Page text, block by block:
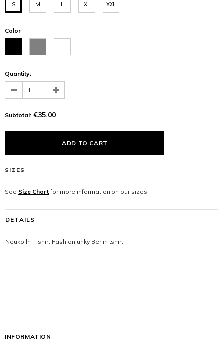
S M L XL XXL
Color
Quantity:
Subtotal: €35.00
SIZES
See Size Chartfor more information on our sizes
DETAILS
Neukölln T-shirt Fashionjunky Berlin tshirt
INFORMATION